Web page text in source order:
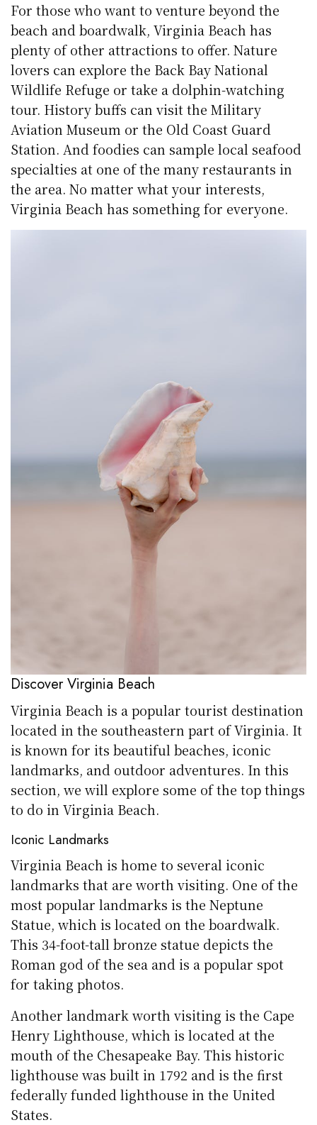
For those who want to venture beyond the
beach and boardwalk, Virginia Beach has
plenty of other attractions to offer. Nature
lovers can explore the Back Bay National
Wildlife Refuge or take a dolphin-watching
tour. History buffs can visit the Military
Aviation Museum or the Old Coast Guard
Station. And foodies can sample local seafood
specialties at one of the many restaurants in
the area. No matter what your interests,
Virginia Beach has something for everyone.
Discover Virginia Beach
Virginia Beach is a popular tourist destination
located in the southeastern part of Virginia. It
is known for its beautiful beaches, iconic
landmarks, and outdoor adventures. In this
section, we will explore some of the top things
to do in Virginia Beach.
Iconic Landmarks
Virginia Beach is home to several iconic
landmarks that are worth visiting. One of the
most popular landmarks is the Neptune
Statue, which is located on the boardwalk.
This 34-foot-tall bronze statue depicts the
Roman god of the sea and is a popular spot
for taking photos.
Another landmark worth visiting is the Cape
Henry Lighthouse, which is located at the
mouth of the Chesapeake Bay. This historic
lighthouse was built in 1792 and is the first
federally funded lighthouse in the United
States.